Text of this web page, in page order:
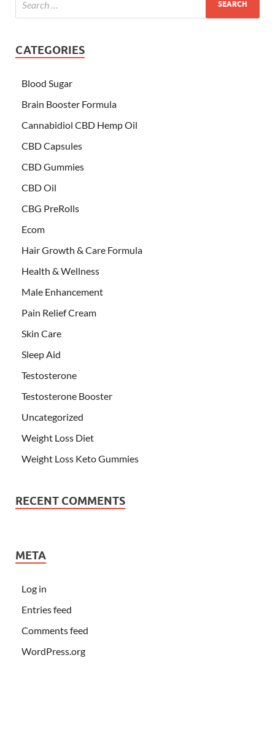
CATEGORIES
Blood Sugar
Brain Booster Formula
Cannabidiol CBD Hemp Oil
CBD Capsules
CBD Gummies
CBD Oil
CBG PreRolls
Ecom
Hair Growth & Care Formula
Health & Wellness
Male Enhancement
Pain Relief Cream
Skin Care
Sleep Aid
Testosterone
Testosterone Booster
Uncategorized
Weight Loss Diet
Weight Loss Keto Gummies
RECENT COMMENTS
META
Log in
Entries feed
Comments feed
WordPress.org